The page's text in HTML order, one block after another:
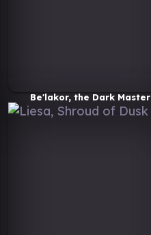
Be'lakor, the Dark Master